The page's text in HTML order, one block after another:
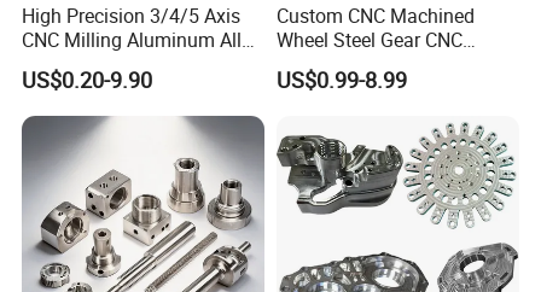
High Precision 3/4/5 Axis
CNC Milling Aluminum Alloy
Stainless Steel Machine
Parts
US$0.20-9.90
Custom CNC Machined
Wheel Steel Gear CNC
Machining Parts for
Automotive Industry
US$0.99-8.99